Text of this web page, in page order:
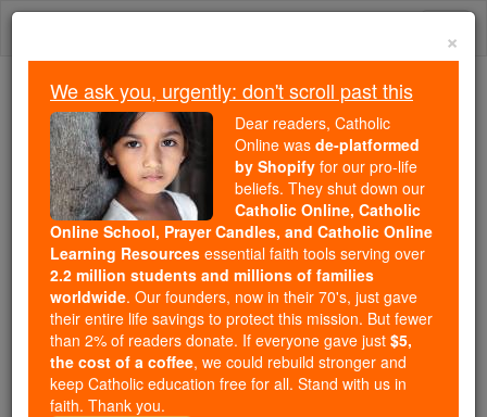
Skip
Trending:
Daily Reading for Thursday, October ...
Today's Reading
The Mysteries of the Rosary
Send Deacon Keith Your
Prayer Requests
Catholic Online Prayers
The Lord be with you! This is
×
We ask you, urgently: don't scroll past this
Dear readers, Catholic
Online was de-platformed
by Shopify for our pro-life
beliefs. They shut down our
Catholic Online, Catholic
Online School, Prayer Candles, and Catholic Online
Learning Resources essential faith tools serving over
2.2 million students and millions of families
worldwide. Our founders, now in their 70's, just gave
their entire life savings to protect this mission. But fewer
than 2% of readers donate. If everyone gave just $5,
the cost of a coffee, we could rebuild stronger and
keep Catholic education free for all. Stand with us in
faith. Thank you.